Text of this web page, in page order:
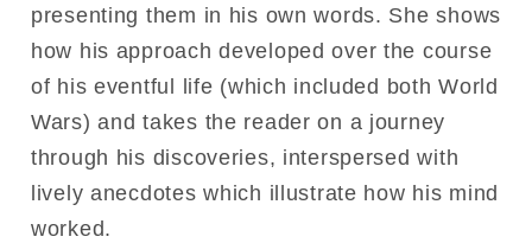
presenting them in his own words. She shows
how his approach developed over the course
of his eventful life (which included both World
Wars) and takes the reader on a journey
through his discoveries, interspersed with
lively anecdotes which illustrate how his mind
worked.